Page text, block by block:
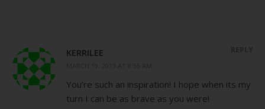
KERRILEE
You’re such an inspiration! I hope when its my
turn I can be as brave as you were!